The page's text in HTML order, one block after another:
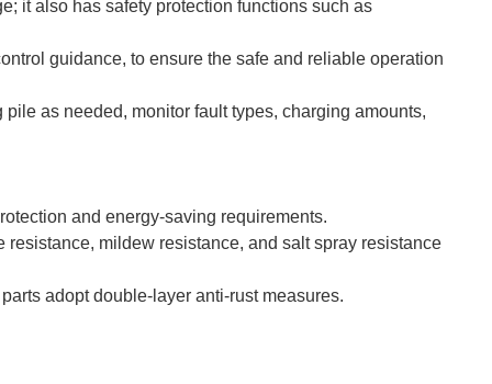
it also has safety protection functions such as
guidance, to ensure the safe and reliable operation
as needed, monitor fault types, charging amounts,
and energy-saving requirements.
mildew resistance, and salt spray resistance
adopt double-layer anti-rust measures.